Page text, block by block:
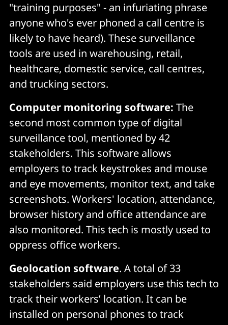
"training purposes" - an infuriating phrase
anyone who's ever phoned a call centre is
likely to have heard). These surveillance
tools are used in warehousing, retail,
healthcare, domestic service, call centres,
and trucking sectors.
Computer monitoring software: The
second most common type of digital
surveillance tool, mentioned by 42
stakeholders. This software allows
employers to track keystrokes and mouse
and eye movements, monitor text, and take
screenshots. Workers' location, attendance,
browser history and office attendance are
also monitored. This tech is mostly used to
oppress office workers.
Geolocation software. A total of 33
stakeholders said employers use this tech to
track their workers’ location. It can be
installed on personal phones to track